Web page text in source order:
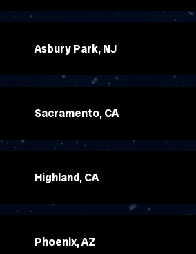
Asbury Park, NJ
Sacramento, CA
Highland, CA
Phoenix, AZ